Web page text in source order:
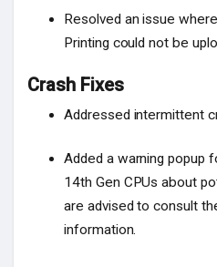
Resolved an issue
Printing could not be
Crash Fixes
Addressed intermittent
Added a warning popup
14th Gen CPUs about
are advised to consult
information.